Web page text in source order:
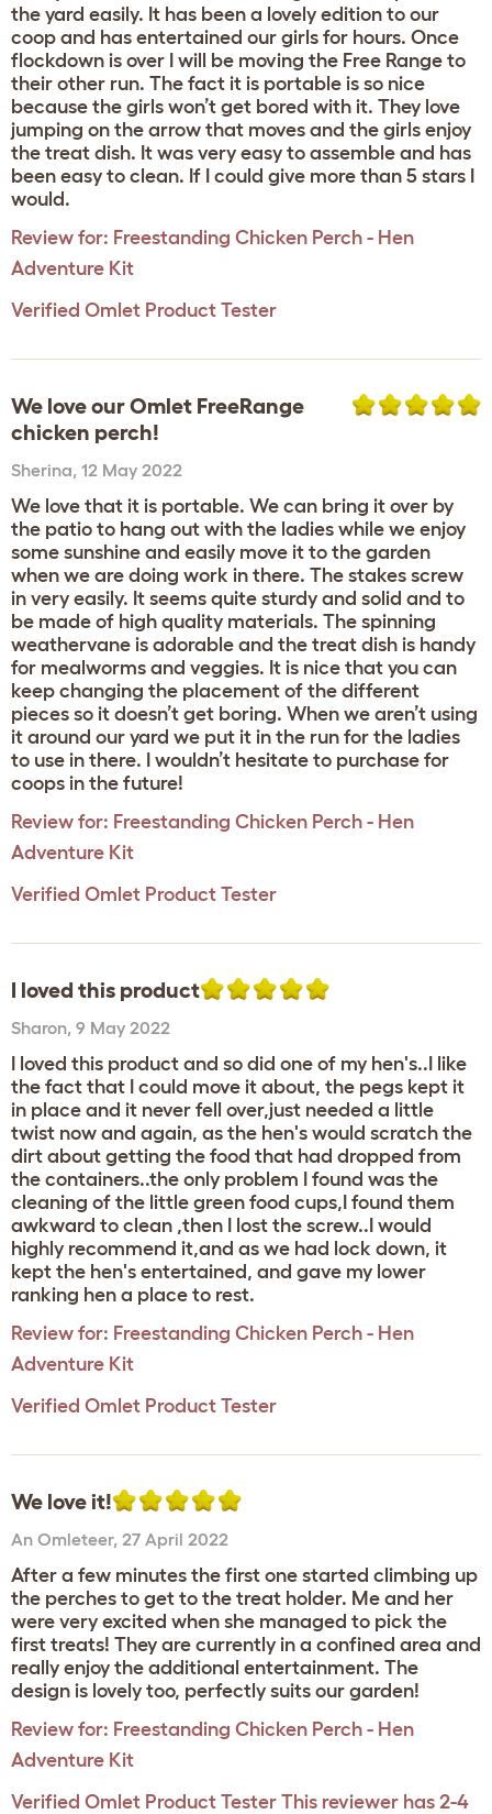
the yard easily. It has been a lovely edition to our
coop and has entertained our girls for hours. Once
flockdown is over I will be moving the Free Range to
their other run. The fact it is portable is so nice
because the girls won’t get bored with it. They love
jumping on the arrow that moves and the girls enjoy
the treat dish. It was very easy to assemble and has
been easy to clean. If I could give more than 5 stars I
would.
Review for: Freestanding Chicken Perch - Hen
Adventure Kit
Verified Omlet Product Tester
We love our Omlet FreeRange
chicken perch!
Sherina, 12 May 2022
We love that it is portable. We can bring it over by
the patio to hang out with the ladies while we enjoy
some sunshine and easily move it to the garden
when we are doing work in there. The stakes screw
in very easily. It seems quite sturdy and solid and to
be made of high quality materials. The spinning
weathervane is adorable and the treat dish is handy
for mealworms and veggies. It is nice that you can
keep changing the placement of the different
pieces so it doesn’t get boring. When we aren’t using
it around our yard we put it in the run for the ladies
to use in there. I wouldn’t hesitate to purchase for
coops in the future!
Review for: Freestanding Chicken Perch - Hen
Adventure Kit
Verified Omlet Product Tester
I loved this product
Sharon, 9 May 2022
I loved this product and so did one of my hen's..I like
the fact that I could move it about, the pegs kept it
in place and it never fell over,just needed a little
twist now and again, as the hen's would scratch the
dirt about getting the food that had dropped from
the containers..the only problem I found was the
cleaning of the little green food cups,I found them
awkward to clean ,then I lost the screw..I would
highly recommend it,and as we had lock down, it
kept the hen's entertained, and gave my lower
ranking hen a place to rest.
Review for: Freestanding Chicken Perch - Hen
Adventure Kit
Verified Omlet Product Tester
We love it!
An Omleteer, 27 April 2022
After a few minutes the first one started climbing up
the perches to get to the treat holder. Me and her
were very excited when she managed to pick the
first treats! They are currently in a confined area and
really enjoy the additional entertainment. The
design is lovely too, perfectly suits our garden!
Review for: Freestanding Chicken Perch - Hen
Adventure Kit
Verified Omlet Product Tester This reviewer has 2-4